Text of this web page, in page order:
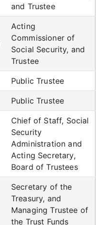
and Trustee
Acting
Commissioner of
Social Security, and
Trustee
Public Trustee
Public Trustee
Chief of Staff, Social
Security
Administration and
Acting Secretary,
Board of Trustees
Secretary of the
Treasury, and
Managing Trustee of
the Trust Funds